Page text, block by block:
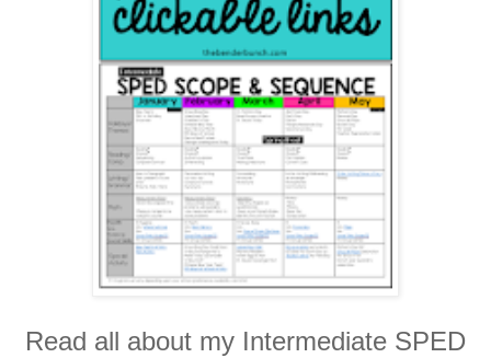
Read all about my Intermediate SPED